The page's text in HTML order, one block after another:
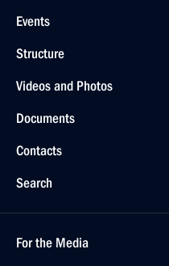
Events
Structure
Videos and Photos
Documents
Contacts
Search
For the Media